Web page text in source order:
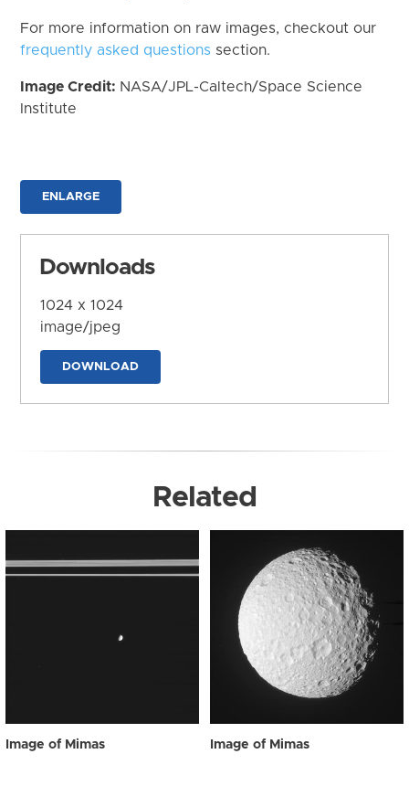
For more information on raw images, checkout our
frequently asked questions section.
Image Credit: NASA/JPL-Caltech/Space Science
Institute
ENLARGE
Downloads
1024 x 1024
image/jpeg
DOWNLOAD
Related
Image of Mimas Image of Mimas